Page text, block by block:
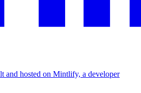
and hosted on Mintlify, a developer